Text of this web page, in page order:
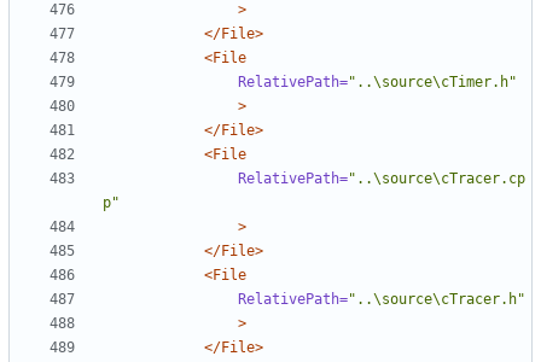
>
</File>
<File
RelativePath="..\source\cTimer.h"
>
</File>
<File
RelativePath="..\source\cTracer.cp
p"
>
</File>
<File
RelativePath="..\source\cTracer.h"
>
</File>